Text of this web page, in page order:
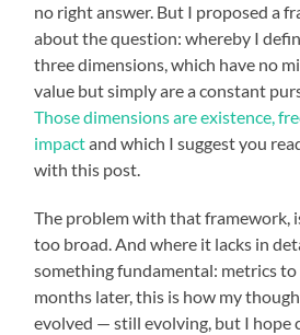
no right answer. But I proposed a
about the question: whereby I
three dimensions, which have no
value but simply are a constant
Those dimensions are existence,
impactand which I suggest you
with this post.
The problem with that framework,
too broad. And where it lacks in
something fundamental: metrics to
months later, this is how my
evolved — still evolving, but I hope